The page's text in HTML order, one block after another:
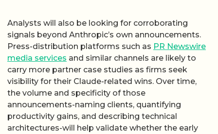
Analysts will also be looking for corroborating
signals beyond Anthropic’s own announcements.
Press-distribution platforms such as PR Newswire
media services and similar channels are likely to
carry more partner case studies as firms seek
visibility for their Claude-related wins. Over time,
the volume and specificity of those
announcements-naming clients, quantifying
productivity gains, and describing technical
architectures-will help validate whether the early